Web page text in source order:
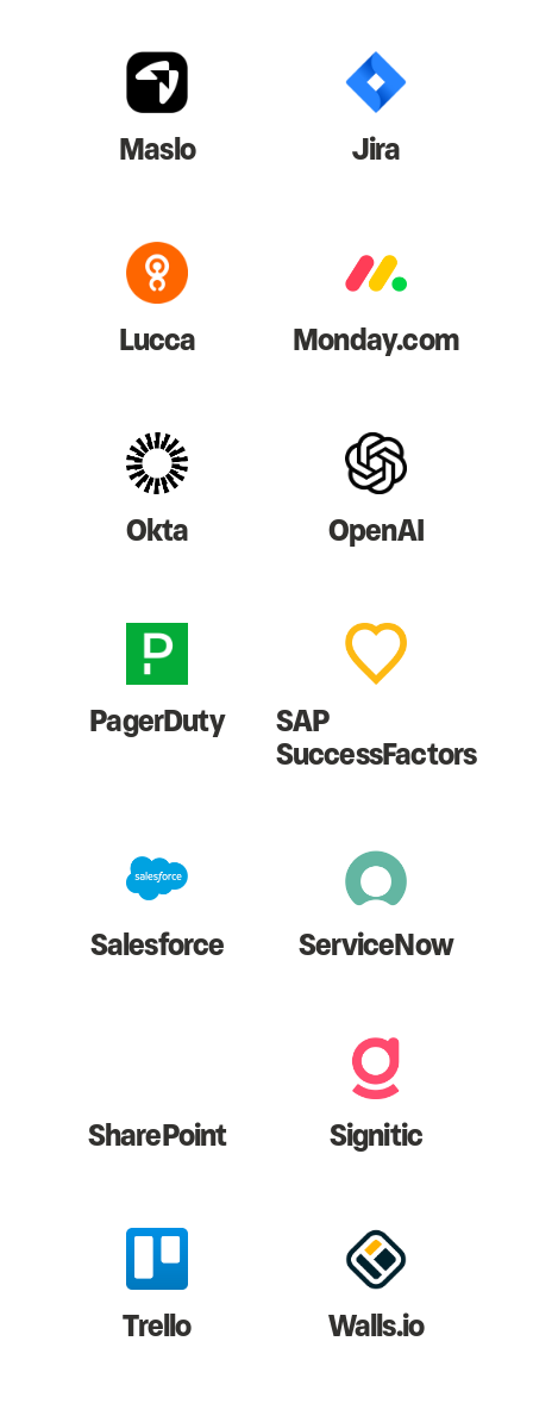
Maslo Jira
Lucca Monday.com
Okta OpenAI
PagerDuty SAP
SuccessFactors
Salesforce ServiceNow
SharePoint Signitic
Trello Walls.io